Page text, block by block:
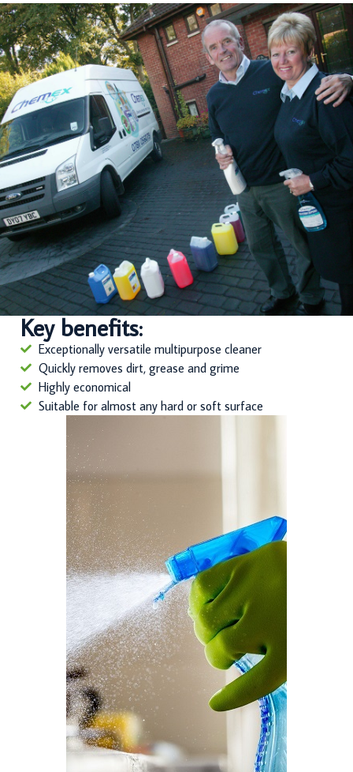
Key benefits:
Exceptionally versatile multipurpose cleaner
Quickly removes dirt, grease and grime
Highly economical
Suitable for almost any hard or soft surface